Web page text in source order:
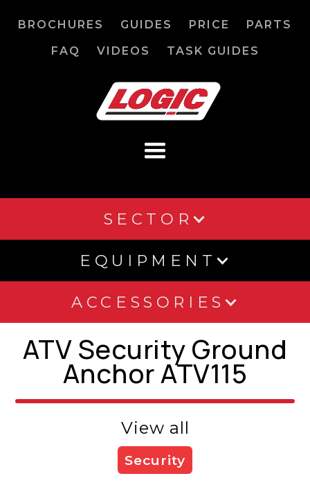
BROCHURES GUIDES PRICE
PARTS
FAQ
VIDEOS TASK GUIDES
SECTOR
EQUIPMENT
ACCESSORIES
ATV Security Ground
Anchor ATV115
View all
Security